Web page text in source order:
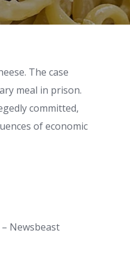
The case
meal in prison.
committed,
of economic
Newsbeast